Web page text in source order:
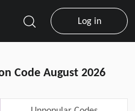
Log in
Code August 2026